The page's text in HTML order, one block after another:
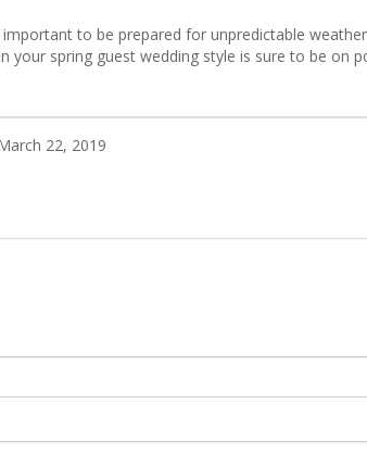
to be prepared for unpredictable
spring guest wedding style is sure to be on
22, 2019